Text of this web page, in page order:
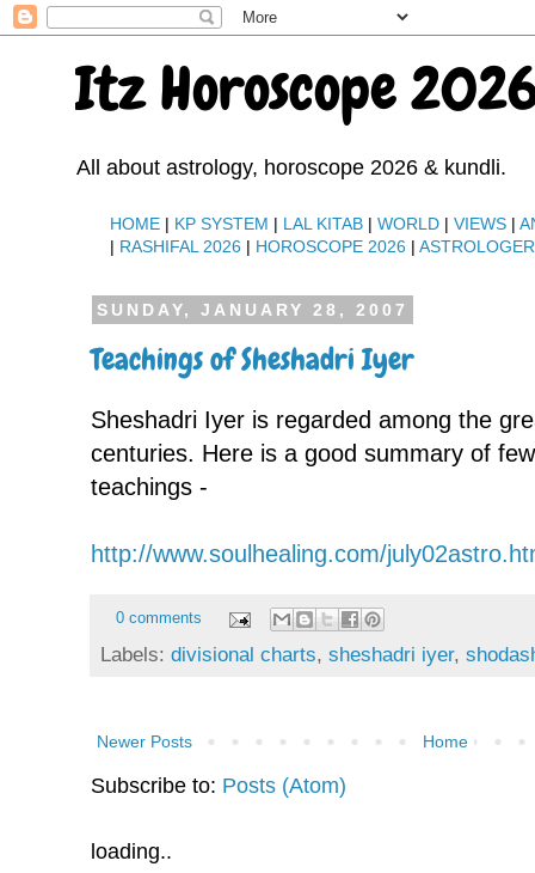
Itz Horoscope
All about astrology, horoscope 2026 & kundli.
HOME | KP SYSTEM | LAL KITAB |WORLD |VIEWS |
| RASHIFAL 2026 | HOROSCOPE 2026 |ASTROLOGER
SUNDAY, JANUARY 28, 2007
Teachings of Sheshadri Iyer
Sheshadri Iyer is regarded among the
centuries. Here is a good summary of
teachings -
http://www.soulhealing.com/
0 comments
Labels:divisional charts,sheshadri iyer,
Newer Posts Home
Subscribe to: Posts (Atom)
loading..